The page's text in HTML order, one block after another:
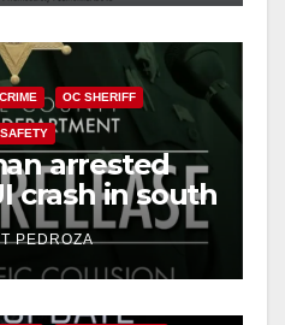
CRIME OC SHERIFF
arrested
crash in south
PEDROZA